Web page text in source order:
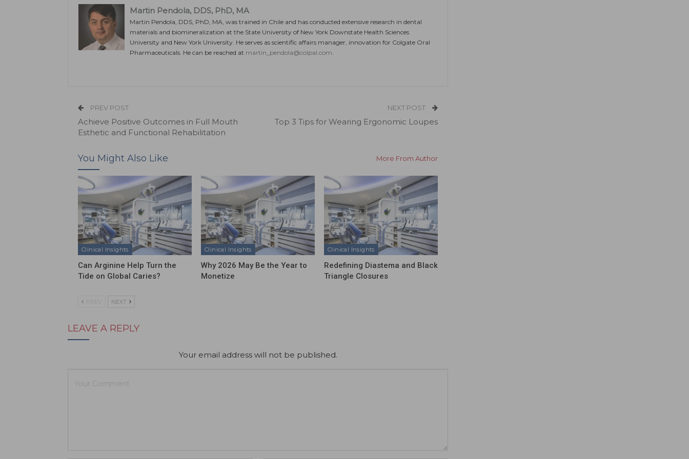
Martin Pendola, DDS, PhD, MA
Martin Pendola, DDS, PhD, MA, was trained in Chile and has conducted extensive research in dental
materials and biomineralization at the State University of New York Downstate Health Sciences
University and New York University. He serves as scientific affairs manager, innovation for Colgate Oral
Pharmaceuticals. He can be reached at martin_pendola@colpal.com.
PREV POST
Achieve Positive Outcomes in Full Mouth
Esthetic and Functional Rehabilitation
NEXT POST
Top 3 Tips for Wearing Ergonomic Loupes
You Might Also Like More From Author
Clinical Insights
Can Arginine Help Turn the
Tide on Global Caries?
Clinical Insights
Why 2026 May Be the Year to
Monetize
Clinical Insights
Redefining Diastema and Black
Triangle Closures
PREV NEXT
LEAVE A REPLY
Your email address will not be published.